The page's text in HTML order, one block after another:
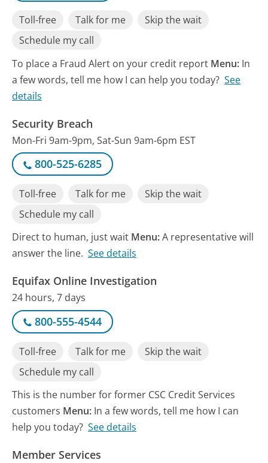
Toll-free Talk for me
Skip the wait
Schedule my call
To place a Fraud Alert on your credit report Menu: In
a few words, tell me how I can help you today? See
details
Security Breach
Mon-Fri 9am-9pm, Sat-Sun 9am-6pm EST
800-525-6285
Toll-free Talk for me
Skip the wait
Schedule my call
Direct to human, just wait Menu:A representative will
answer the line. See details
Equifax Online Investigation
24 hours, 7 days
800-555-4544
Toll-free Talk for me
Skip the wait
Schedule my call
This is the number for former CSC Credit Services
customers Menu: In a few words, tell me how I can
help you today? See details
Member Services